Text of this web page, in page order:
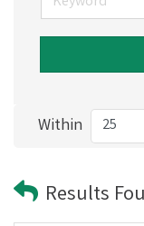
Within
Results